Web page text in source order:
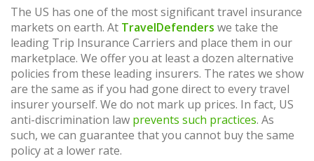
The US has one of the most significant travel insurance
markets on earth. At TravelDefenders we take the
leading Trip Insurance Carriers and place them in our
marketplace. We offer you at least a dozen alternative
policies from these leading insurers. The rates we show
are the same as if you had gone direct to every travel
insurer yourself. We do not mark up prices. In fact, US
anti-discrimination law prevents such practices. As
such, we can guarantee that you cannot buy the same
policy at a lower rate.